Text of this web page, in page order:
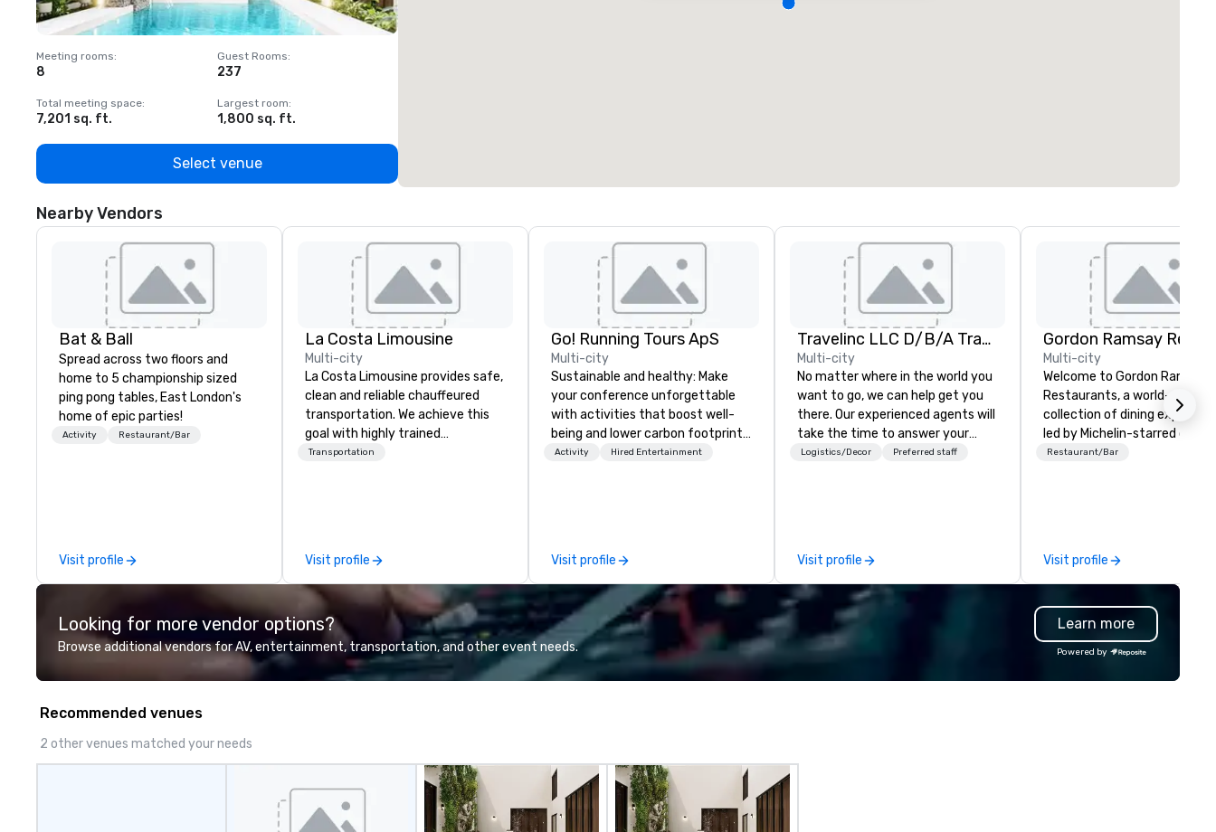
Meeting rooms:
8
Guest Rooms:
237
Total meeting space:
7,201 sq. ft.
Largest room:
1,800 sq. ft.
Select venue
Nearby Vendors
Bat & Ball
Spread across two floors and
home to 5 championship sized
ping pong tables, East London's
home of epic parties!
Activity Restaurant/Bar
Visit profile
La Costa Limousine
Multi-city
La Costa Limousine provides safe,
clean and reliable chauffeured
transportation. We achieve this
goal with highly trained
chauffeurs, the newest vehicles
perfectly maintained fleet of late
model luxury vehicles to the
highly experienced and
professional team of chauffeurs
and support staff; you will know
quality when you travel with La
Costa Limousine.
Transportation
Visit profile
Go! Running Tours ApS
Multi-city
Sustainable and healthy: Make
your conference unforgettable
with activities that boost well-
being and lower carbon footprints.
Explore the world on the run with
Activity Hired Entertainment
Visit profile
Travelinc LLC D/B/A Travel Leaders
Multi-city
No matter where in the world you
want to go, we can help get you
there. Our experienced agents will
take the time to answer your
questions and listen to your ideas,
devoted to ensuring our clients
always have the best possible
experience—both before they
leave and while they're away.
Logistics/Decor Preferred staff
Visit profile
Multi-city
Welcome to Gordon Ramsay
Restaurants, a world-
collection of dining
led by Michelin-starred chef
Gordon Ramsay. With over 80
Restaurant Gordon Ramsay
London, or the relaxed
our Bread Street Kitchens,
venues offer something for
taste and occasion.
Restaurant/Bar
Visit profile
Looking for more vendor options?
Browse additional vendors for AV, entertainment, transportation, and other event needs.
Learn more
Powered by
Recommended venues
2 other venues matched your needs